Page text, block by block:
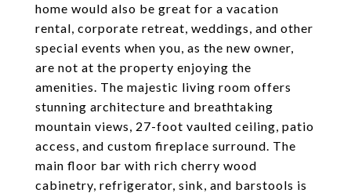
home would also be great for a vacation
rental, corporate retreat, weddings, and other
special events when you, as the new owner,
are not at the property enjoying the
amenities. The majestic living room offers
stunning architecture and breathtaking
mountain views, 27-foot vaulted ceiling, patio
access, and custom fireplace surround. The
main floor bar with rich cherry wood
cabinetry, refrigerator, sink, and barstools is